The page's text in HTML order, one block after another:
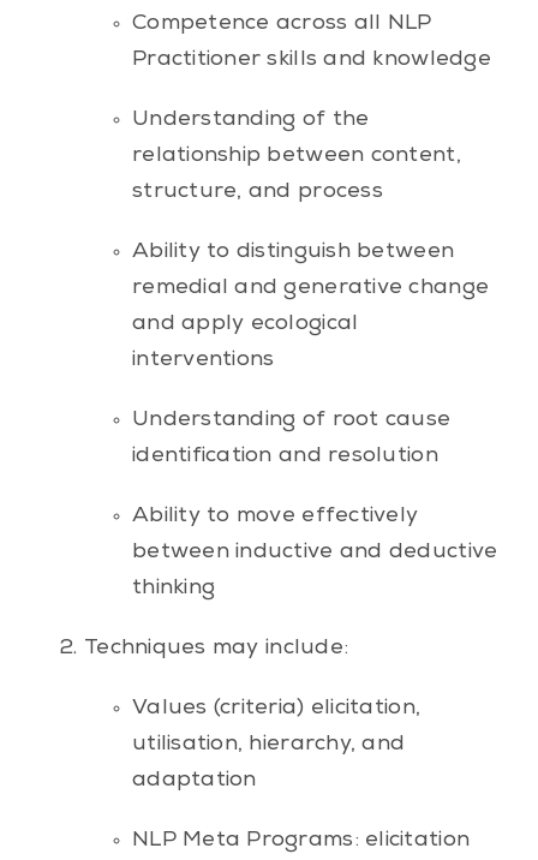
Competence across all NLP
Practitioner skills and knowledge
Understanding of the
relationship between content,
structure, and process
Ability to distinguish between
remedial and generative change
and apply ecological
interventions
Understanding of root cause
identification and resolution
Ability to move effectively
between inductive and deductive
thinking
Techniques may include:
Values (criteria) elicitation,
utilisation, hierarchy, and
adaptation
NLP Meta Programs: elicitation